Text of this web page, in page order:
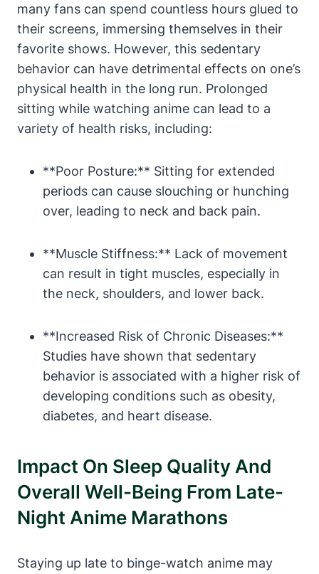
many fans can spend countless hours glued to
their screens, immersing themselves in their
favorite shows. However, this sedentary
behavior can have detrimental effects on one’s
physical health in the long run. Prolonged
sitting while watching anime can lead to a
variety of health risks, including:
**Poor Posture:** Sitting for extended
periods can cause slouching or hunching
over, leading to neck and back pain.
**Muscle Stiffness:** Lack of movement
can result in tight muscles, especially in
the neck, shoulders, and lower back.
**Increased Risk of Chronic Diseases:**
Studies have shown that sedentary
behavior is associated with a higher risk of
developing conditions such as obesity,
diabetes, and heart disease.
Impact On Sleep Quality And
Overall Well-Being From Late-
Night Anime Marathons
Staying up late to binge-watch anime may